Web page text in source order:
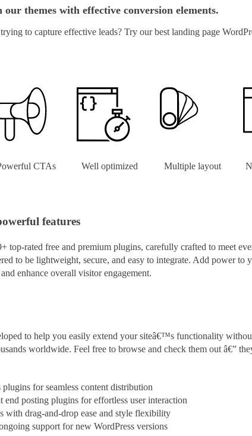
themes with effective conversion elements.
to capture effective leads? Try our best landing page
CTAs Well optimized Multiple layout
features
top-rated free and premium plugins, carefully crafted to meet
to be lightweight, secure, and easy to integrate. Add power
enhance overall visitor engagement.
to help you easily extend your siteâ€™s functionality
worldwide. Feel free to browse and check them out â€”
for seamless content distribution
posting plugins for effortless user interaction
with drag-and-drop ease and style flexibility
support for new WordPress versions